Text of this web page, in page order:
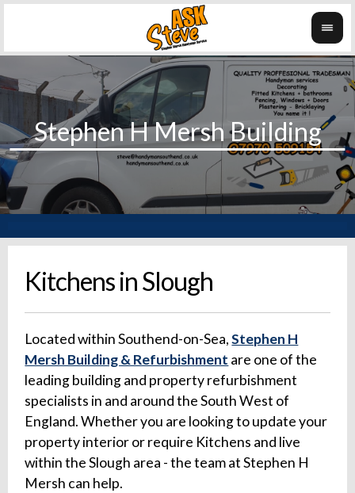
Kitchens in Slough
Located within Southend-on-Sea,Stephen H
Mersh Building & Refurbishment are one of the
leading building and property refurbishment
specialists in and around the South West of
England. Whether you are looking to update your
property interior or require Kitchens and live
within the Slough area - the team at Stephen H
Mersh can help.